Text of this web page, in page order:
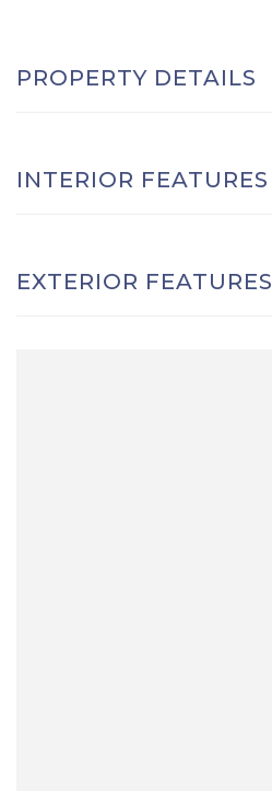
PROPERTY DETAILS
INTERIOR FEATURES
EXTERIOR FEATURES